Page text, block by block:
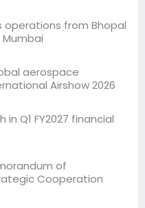
operations from Bhopal
aerospace
Airshow 2026
Q1 FY2027 financial
of
Cooperation